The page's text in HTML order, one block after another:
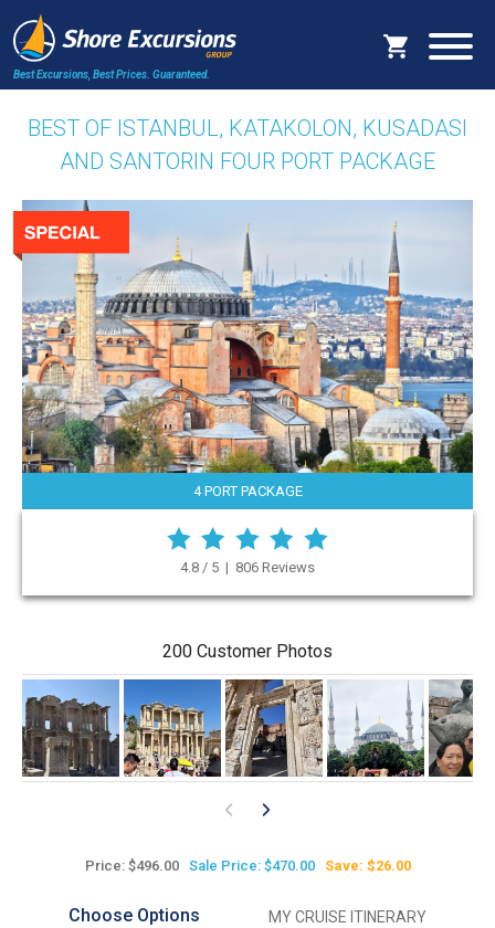
Best Excursions, Best Prices. Guaranteed.
BEST OF ISTANBUL, KATAKOLON, KUSADASI
AND SANTORIN FOUR PORT PACKAGE
4 PORT PACKAGE
4.8 / 5 | 806 Reviews
200 Customer Photos
Price: $496.00 Sale Price: $470.00 Save: $26.00
Choose Options MY CRUISE ITINERARY